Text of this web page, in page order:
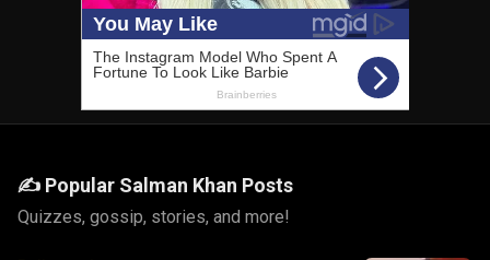
✍️ Popular Salman Khan Posts
Quizzes, gossip, stories, and more!